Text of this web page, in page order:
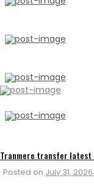
Tranmere transfer latest
Posted on July 31, 2026